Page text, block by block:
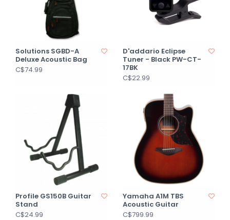
Solutions SGBD-A
Deluxe Acoustic Bag
C$74.99
D'addario Eclipse
Tuner - Black PW-CT-
17BK
C$22.99
Profile GS150B Guitar
Stand
C$24.99
Yamaha A1M TBS
Acoustic Guitar
C$799.99